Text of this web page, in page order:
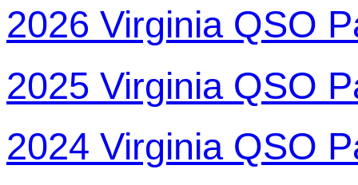
2026 Virginia QSO
2025 Virginia QSO
2024 Virginia QSO